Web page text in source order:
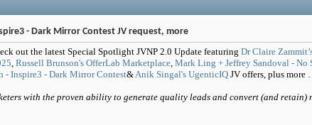
- Dark Mirror Contest JV request, more
out the latest Special Spotlight JVNP 2.0 Update featuring Dr Claire
, Russell Brunson's OfferLab Marketplace, Mark Ling + Jeffrey Sandoval - No
- Inspire3 - Dark Mirror Contest&Anik Singal's UgenticIQ JV offers, plus more
with the proven ability to generate quality leads and convert (and retain)